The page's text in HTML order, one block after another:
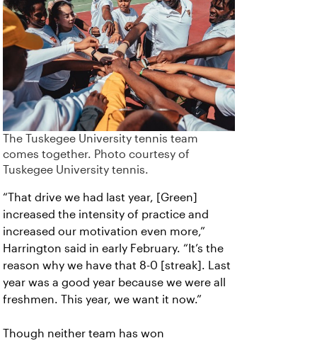
The Tuskegee University tennis team
comes together. Photo courtesy of
Tuskegee University tennis.
“That drive we had last year, [Green]
increased the intensity of practice and
increased our motivation even more,”
Harrington said in early February. “It’s the
reason why we have that 8-0 [streak]. Last
year was a good year because we were all
freshmen. This year, we want it now.”
Though neither team has won